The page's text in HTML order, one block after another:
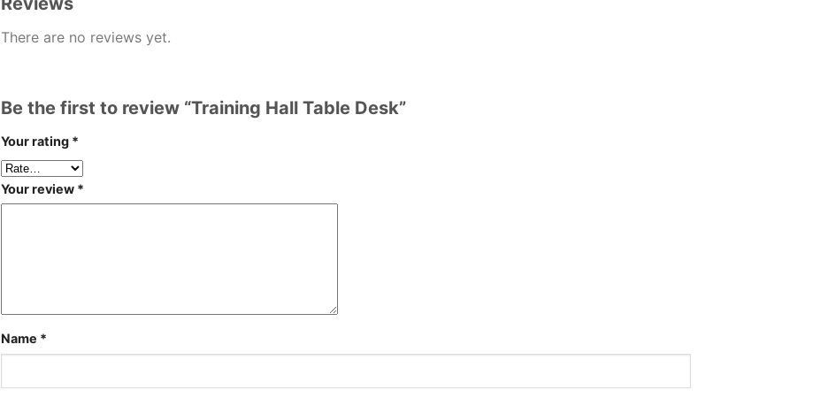
There are no reviews yet.
Be the first to review “Training Hall Table Desk”
Your rating *
Your review *
Name *